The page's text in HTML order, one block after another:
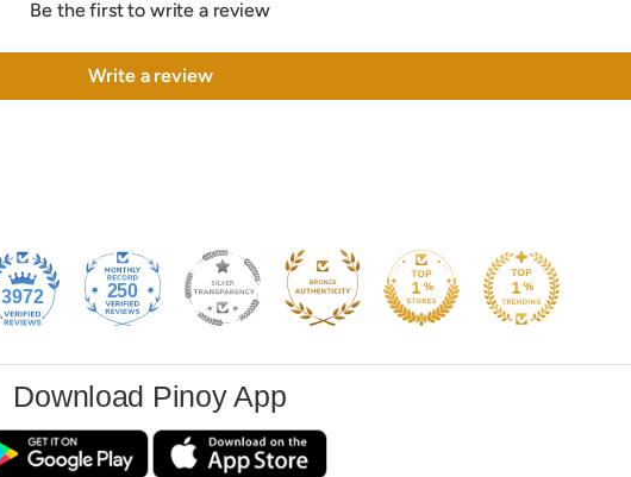
Be the first to write a review
Write a review
3972 250
Download Pinoy App